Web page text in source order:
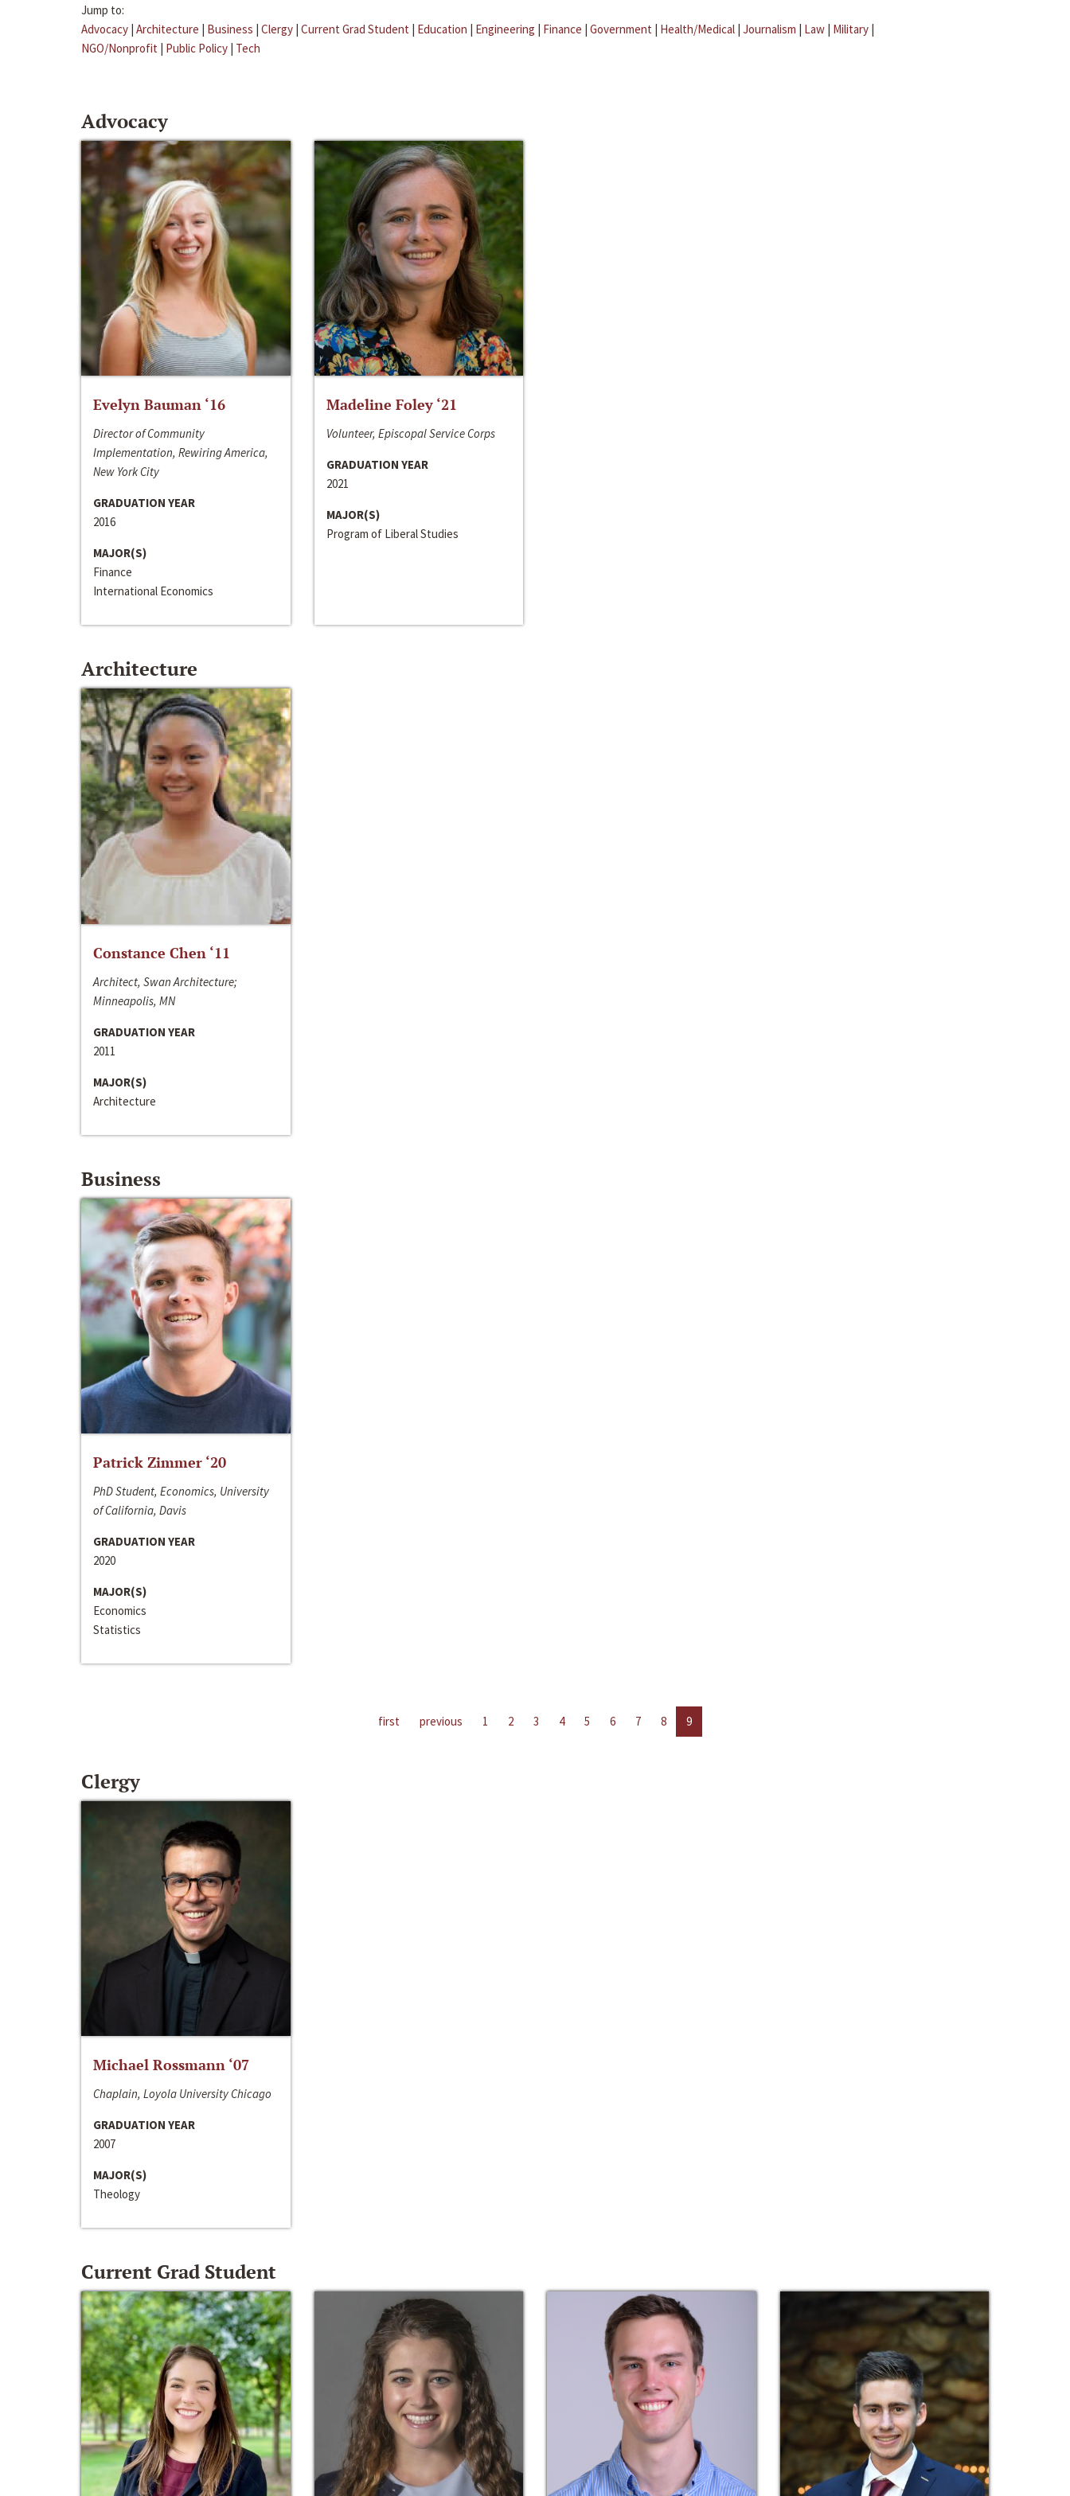
Jump to:
Advocacy | Architecture | Business | Clergy | Current Grad Student | Education | Engineering | Finance | Government | Health/Medical | Journalism | Law | Military |
NGO/Nonprofit | Public Policy | Tech
Advocacy
Evelyn Bauman ‘16
Director of Community
Implementation, Rewiring America,
New York City
GRADUATION YEAR
2016
MAJOR(S)
Finance
International Economics
Madeline Foley ‘21
Volunteer, Episcopal Service Corps
GRADUATION YEAR
2021
MAJOR(S)
Program of Liberal Studies
Architecture
Constance Chen ‘11
Architect, Swan Architecture;
Minneapolis, MN
GRADUATION YEAR
2011
MAJOR(S)
Architecture
Business
Patrick Zimmer ‘20
PhD Student, Economics, University
of California, Davis
GRADUATION YEAR
2020
MAJOR(S)
Economics
Statistics
first previous 1 2 3 4 5 6 7 8 9
Clergy
Michael Rossmann ‘07
Chaplain, Loyola University Chicago
GRADUATION YEAR
2007
MAJOR(S)
Theology
Current Grad Student